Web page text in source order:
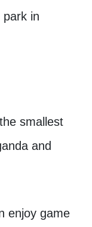
park in
smallest
and
enjoy game